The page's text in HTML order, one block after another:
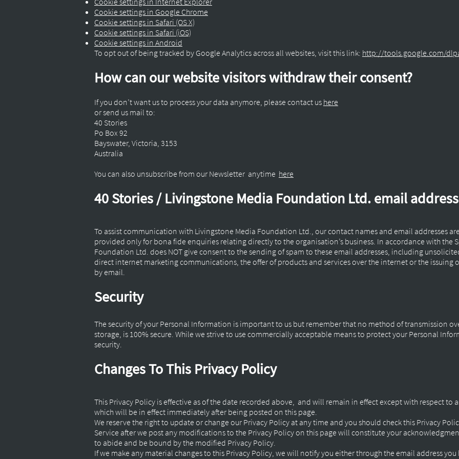
Cookie settings in Google Chrome
Cookie settings in Safari (OS X)
Cookie settings in Safari (iOS)
Cookie settings in Android
To opt out of being tracked by Google Analytics across all websites, visit this link: http://tools.google.com/
How can our website visitors withdraw their consent?
If you don’t want us to process your data anymore, please contact us here
or send us mail to:
40 Stories
Po Box 92
Bayswater, Victoria, 3153
Australia
You can also unsubscribe from our Newsletter anytime here
40 Stories / Livingstone Media Foundation Ltd. email
To assist communication with Livingstone Media Foundation Ltd., our contact names and email addresses
provided only for bona fide enquiries relating directly to the organisation’s business. In accordance with the
Foundation Ltd. does NOT give consent to the sending of spam to these email addresses, including
direct internet marketing communications, the offer of products and services over the internet or the issuing
by email.
Security
The security of your Personal Information is important to us but remember that no method of transmission
storage, is 100% secure. While we strive to use commercially acceptable means to protect your Personal
security.
Changes To This Privacy Policy
This Privacy Policy is effective as of the date recorded above, and will remain in effect except with respect to
which will be in effect immediately after being posted on this page.
We reserve the right to update or change our Privacy Policy at any time and you should check this Privacy
Service after we post any modifications to the Privacy Policy on this page will constitute your
to abide and be bound by the modified Privacy Policy.
If we make any material changes to this Privacy Policy, we will notify you either through the email address